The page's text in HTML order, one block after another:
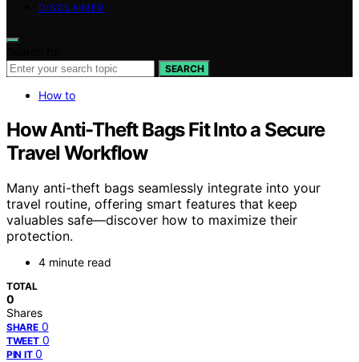
DISCLAIMER
SEARCH
How to
How Anti-Theft Bags Fit Into a Secure
Travel Workflow
Many anti-theft bags seamlessly integrate into your
travel routine, offering smart features that keep
valuables safe—discover how to maximize their
protection.
4 minute read
TOTAL
0
Shares
SHARE 0
TWEET 0
PIN IT 0